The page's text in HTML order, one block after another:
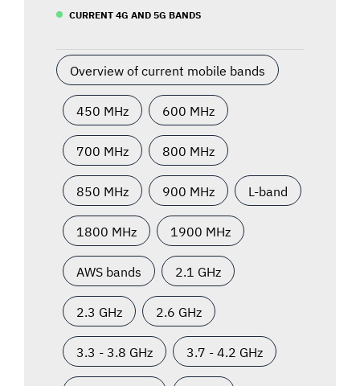
CURRENT 4G AND 5G BANDS
Overview of current mobile bands
450 MHz 600 MHz
700 MHz 800 MHz
850 MHz 900 MHz L-band
1800 MHz 1900 MHz
AWS bands 2.1 GHz
2.3 GHz 2.6 GHz
3.3 - 3.8 GHz 3.7 - 4.2 GHz